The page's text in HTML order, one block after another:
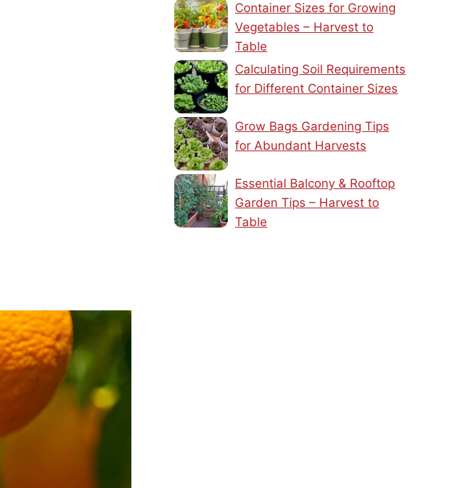
Container Sizes for Growing
Vegetables – Harvest to
Table
Calculating Soil Requirements
for Different Container Sizes
Grow Bags Gardening Tips
for Abundant Harvests
Essential Balcony & Rooftop
Garden Tips – Harvest to
Table